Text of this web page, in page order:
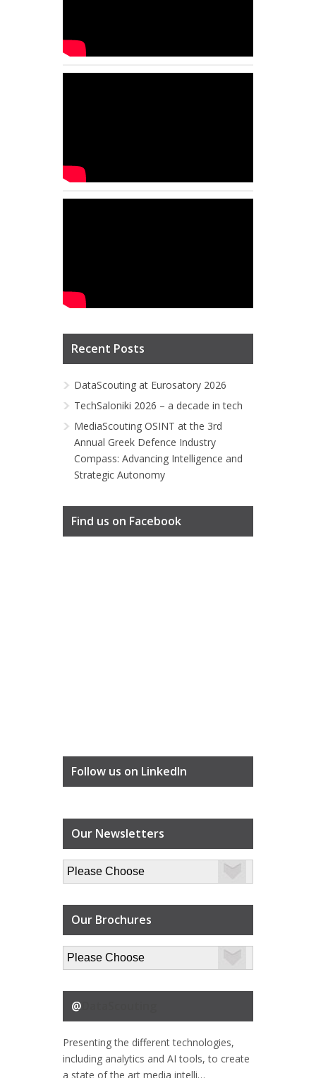
Recent Posts
DataScouting at Eurosatory 2026
TechSaloniki 2026 – a decade in tech
MediaScouting OSINT at the 3rd
Annual Greek Defence Industry
Compass: Advancing Intelligence and
Strategic Autonomy
Find us on Facebook
Follow us on LinkedIn
Our Newsletters
Our Brochures
@
Presenting the different technologies,
including analytics and AI tools, to create
a state of the art media intelli…